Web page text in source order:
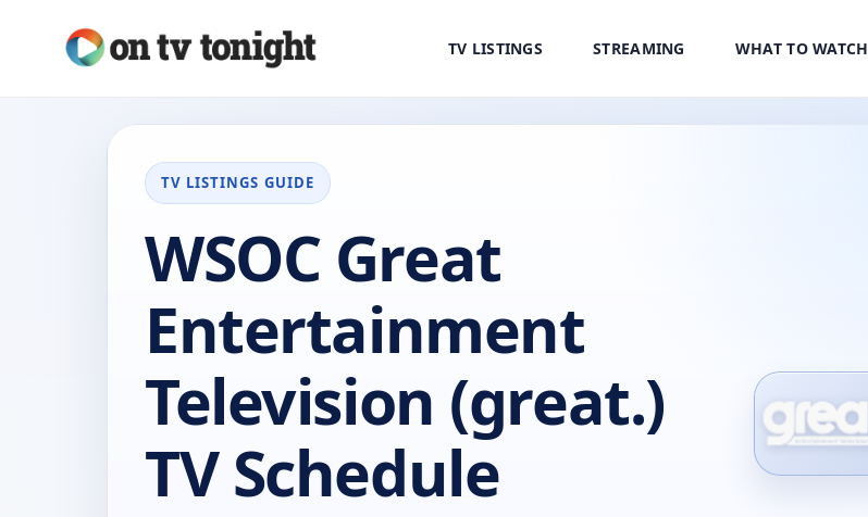
TV LISTINGS STREAMING WHAT TO WATCH
TV LISTINGS GUIDE
WSOC Great
Entertainment
Television (great.)
TV Schedule